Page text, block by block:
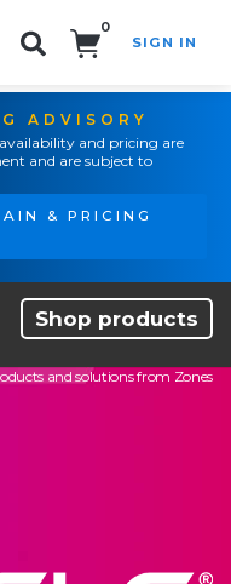
0
SIGN IN
ADVISORY
and pricing are
and are subject to
& PRICING
Shop products
and solutions from Zones